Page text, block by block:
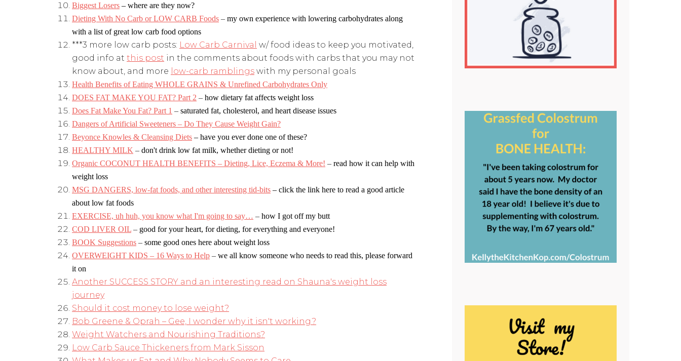
Biggest Losers – where are they now?
Dieting With No Carb or LOW CARB Foods – my own experience with lowering carbohydrates along
with a list of great low carb food options
***3 more low carb posts: Low Carb Carnival w/ food ideas to keep you motivated,
good info at this post in the comments about foods with carbs that you may not
know about, and more low-carb ramblings with my personal goals
Health Benefits of Eating WHOLE GRAINS & Unrefined Carbohydrates Only
DOES FAT MAKE YOU FAT? Part 2 – how dietary fat affects weight loss
Does Fat Make You Fat? Part 1 – saturated fat, cholesterol, and heart disease issues
Dangers of Artificial Sweeteners – Do They Cause Weight Gain?
Beyonce Knowles & Cleansing Diets – have you ever done one of these?
HEALTHY MILK – don't drink low fat milk, whether dieting or not!
Organic COCONUT HEALTH BENEFITS – Dieting, Lice, Eczema & More! – read how it can help with
weight loss
MSG DANGERS, low-fat foods, and other interesting tid-bits – click the link here to read a good article
about low fat foods
EXERCISE, uh huh, you know what I'm going to say… – how I got off my butt
COD LIVER OIL – good for your heart, for dieting, for everything and everyone!
BOOK Suggestions – some good ones here about weight loss
OVERWEIGHT KIDS – 16 Ways to Help – we all know someone who needs to read this, please forward
it on
Another SUCCESS STORY and an interesting read on Shauna's weight loss
journey
Should it cost money to lose weight?
Bob Greene & Oprah – Gee, I wonder why it isn't working?
Weight Watchers and Nourishing Traditions?
Low Carb Sauce Thickeners from Mark Sisson